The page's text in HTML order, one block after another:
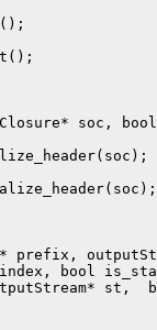
soc,
prefix,
bool
st,